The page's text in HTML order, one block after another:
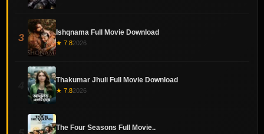
3 Ishqnama Full Movie Download
★ 7.82026
Thakumar Jhuli Full Movie Download
★ 7.82026
The Four Seasons Full Movie..